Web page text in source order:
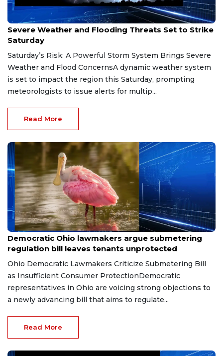
Jun 20, 2026
Severe Weather and Flooding Threats Set to Strike
Saturday
Saturday’s Risk: A Powerful Storm System Brings Severe
Weather and Flood ConcernsA dynamic weather system
is set to impact the region this Saturday, prompting
meteorologists to issue alerts for multip...
Read More
Jun 19, 2026
Democratic Ohio lawmakers argue submetering
regulation bill leaves tenants unprotected
Ohio Democratic Lawmakers Criticize Submetering Bill
as Insufficient Consumer ProtectionDemocratic
representatives in Ohio are voicing strong objections to
a newly advancing bill that aims to regulate...
Read More